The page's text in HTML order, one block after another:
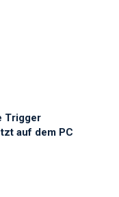
Trigger
auf dem PC